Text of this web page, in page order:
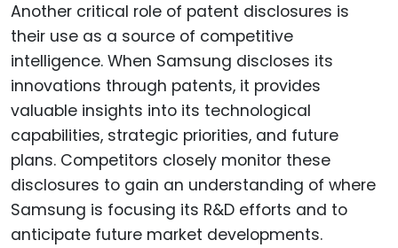
Another critical role of patent disclosures is
their use as a source of competitive
intelligence. When Samsung discloses its
innovations through patents, it provides
valuable insights into its technological
capabilities, strategic priorities, and future
plans. Competitors closely monitor these
disclosures to gain an understanding of where
Samsung is focusing its R&D efforts and to
anticipate future market developments.